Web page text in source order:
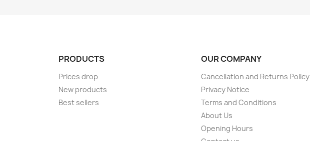
PRODUCTS
Prices drop
New products
Best sellers
OUR COMPANY
Cancellation and Returns Policy
Privacy Notice
Terms and Conditions
About Us
Opening Hours